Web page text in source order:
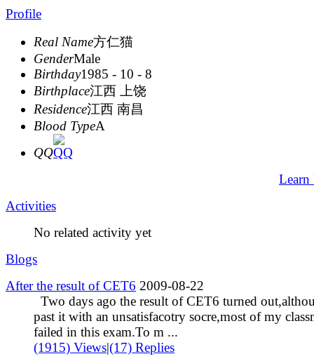
Profile
Real Name方仁猫
GenderMale
Birthday1985 - 10 - 8
Birthplace江西 上饶
Residence江西 南昌
Blood TypeA
QQ
Learn
Activities
No related activity yet
Blogs
After the result of CET6 2009-08-22
Two days ago the result of CET6 turned
past it with an unsatisfacotry socre,most of my
failed in this exam.To m ...
(1915) Views|(17) Replies